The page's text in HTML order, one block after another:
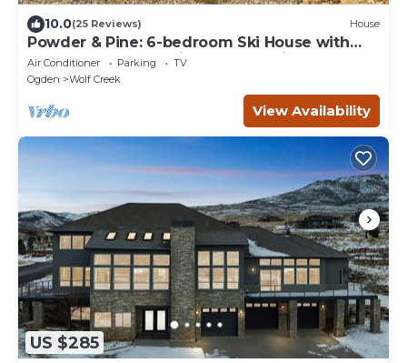
10.0(25 Reviews) House
Powder & Pine: 6-bedroom Ski House with
Spectacular Mountain and Lake Views
Air Conditioner Parking
TV
Ogden
Wolf Creek
View Availability
US $285